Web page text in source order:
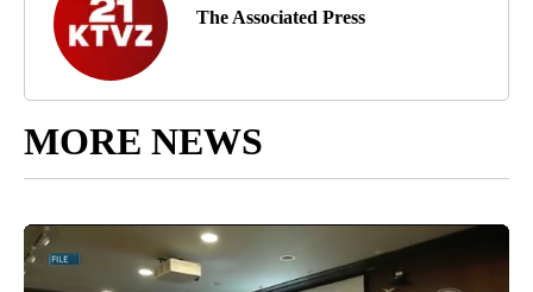
The Associated Press
MORE NEWS